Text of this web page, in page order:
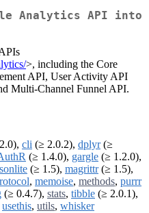
Analytics API into
>, including the Core
API, User Activity API
Multi-Channel Funnel API.
cli (≥ 2.0.2), dplyr(≥
(≥ 1.4.0), gargle (≥ 1.2.0),
(≥ 1.5), magrittr(≥ 1.5),
, memoise, methods, purrr
(≥ 0.4.7), stats, tibble (≥ 2.0.1),
usethis, utils, whisker